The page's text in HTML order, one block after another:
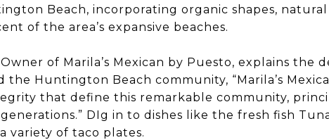
Beach, incorporating organic shapes,
of the area’s expansive beaches.
of Marila’s Mexican by Puesto, explains the
the Huntington Beach community, “Marila’s
that define this remarkable community,
DIg in to dishes like the fresh fish
variety of taco plates.